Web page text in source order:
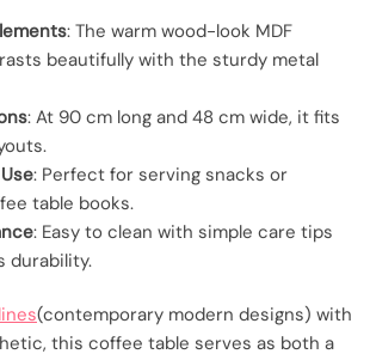
: The warm wood-look MDF
beautifully with the sturdy metal
: At 90 cm long and 48 cm wide, it fits
: Perfect for serving snacks or
table books.
: Easy to clean with simple care tips
durability.
(contemporary modern designs) with
this coffee table serves as both a